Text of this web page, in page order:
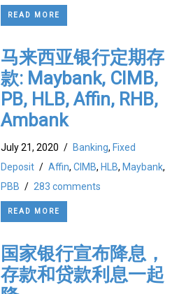
READ MORE
马来西亚银行定期存
款: Maybank, CIMB,
PB, HLB, Affin, RHB,
Ambank
July 21, 2020 / Banking, Fixed
Deposit / Affin, CIMB, HLB, Maybank,
PBB / 283 comments
READ MORE
国家银行宣布降息，
存款和贷款利息一起